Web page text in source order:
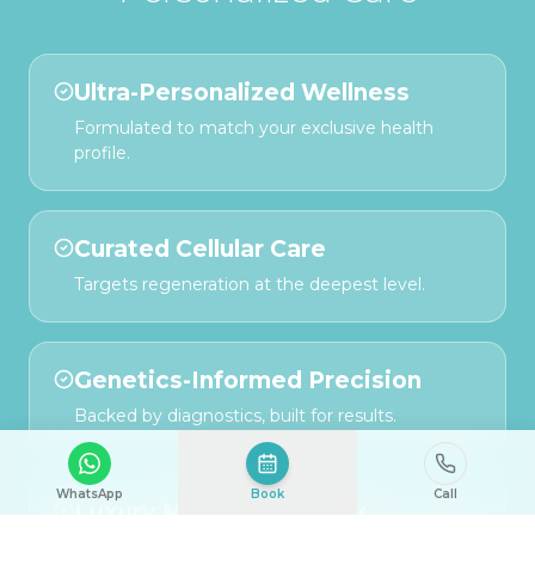
Ultra-Personalized Wellness
Formulated to match your exclusive health
profile.
Curated Cellular Care
Targets regeneration at the deepest level.
Genetics-Informed Precision
Backed by diagnostics, built for results.
WhatsApp Book Call